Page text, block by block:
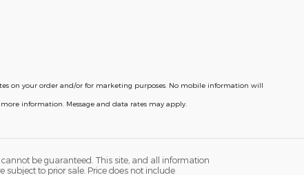
on your order and/or for marketing purposes. No mobile information will
information. Message and data rates may apply.
be guaranteed. This site, and all information
to prior sale. Price does not include